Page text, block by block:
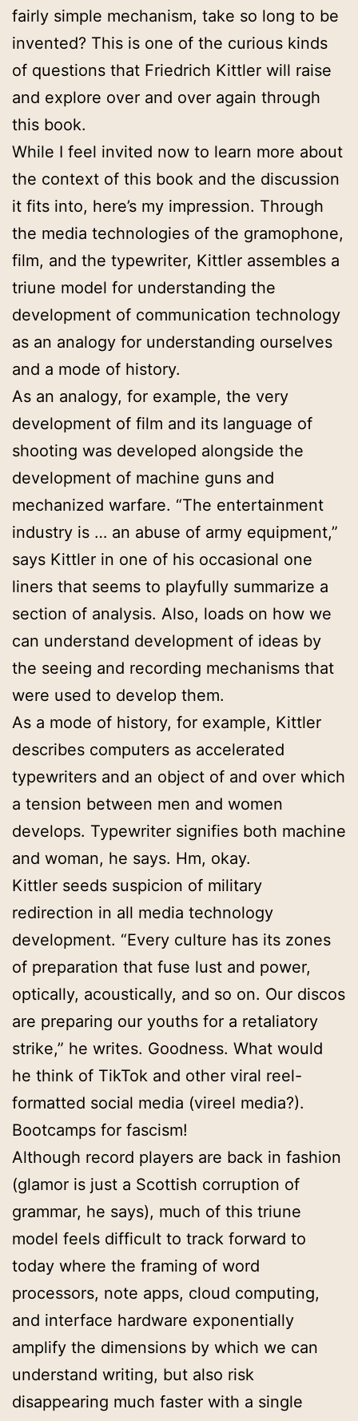
fairly simple mechanism, take so long to be
invented? This is one of the curious kinds
of questions that Friedrich Kittler will raise
and explore over and over again through
this book.
While I feel invited now to learn more about
the context of this book and the discussion
it fits into, here’s my impression. Through
the media technologies of the gramophone,
film, and the typewriter, Kittler assembles a
triune model for understanding the
development of communication technology
as an analogy for understanding ourselves
and a mode of history.
As an analogy, for example, the very
development of film and its language of
shooting was developed alongside the
development of machine guns and
mechanized warfare. “The entertainment
industry is … an abuse of army equipment,”
says Kittler in one of his occasional one
liners that seems to playfully summarize a
section of analysis. Also, loads on how we
can understand development of ideas by
the seeing and recording mechanisms that
were used to develop them.
As a mode of history, for example, Kittler
describes computers as accelerated
typewriters and an object of and over which
a tension between men and women
develops. Typewriter signifies both machine
and woman, he says. Hm, okay.
Kittler seeds suspicion of military
redirection in all media technology
development. “Every culture has its zones
of preparation that fuse lust and power,
optically, acoustically, and so on. Our discos
are preparing our youths for a retaliatory
strike,” he writes. Goodness. What would
he think of TikTok and other viral reel-
formatted social media (vireel media?).
Bootcamps for fascism!
Although record players are back in fashion
(glamor is just a Scottish corruption of
grammar, he says), much of this triune
model feels difficult to track forward to
today where the framing of word
processors, note apps, cloud computing,
and interface hardware exponentially
amplify the dimensions by which we can
understand writing, but also risk
disappearing much faster with a single